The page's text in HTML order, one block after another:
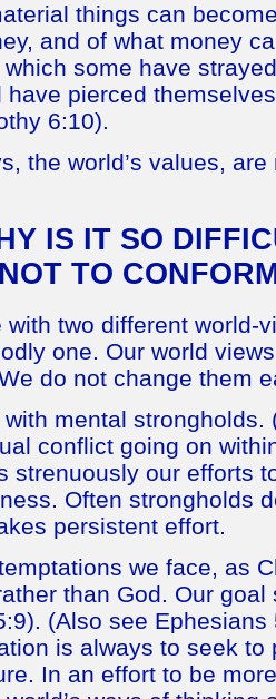
things can
and of what money
some have
have pierced
6:10).
the world’s values,
IS IT SO
NOT TO
two different world-
one. Our world
do not change them
mental strongholds.
conflict going on
strenuously our efforts
Often strongholds
persistent effort.
we face, as
than God. Our
(Also see
is always to seek to
In an effort to be